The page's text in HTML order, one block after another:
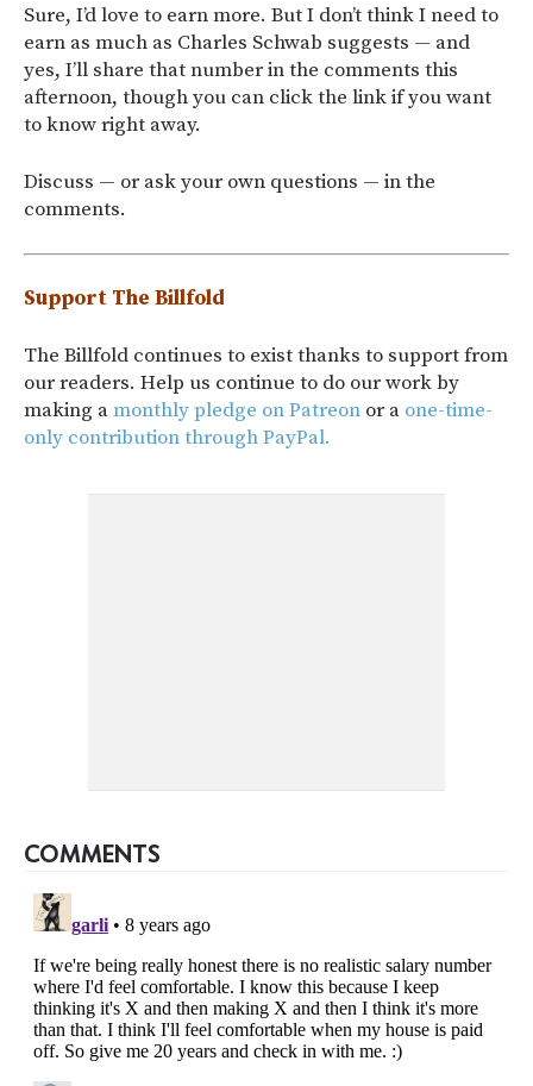
Sure, I’d love to earn more. But I don’t think I need to
earn as much as Charles Schwab suggests — and
yes, I’ll share that number in the comments this
afternoon, though you can click the link if you want
to know right away.
Discuss — or ask your own questions — in the
comments.
Support The Billfold
The Billfold continues to exist thanks to support from
our readers. Help us continue to do our work by
making amonthly pledge on Patreon or a one-time-
only contribution through PayPal.
COMMENTS